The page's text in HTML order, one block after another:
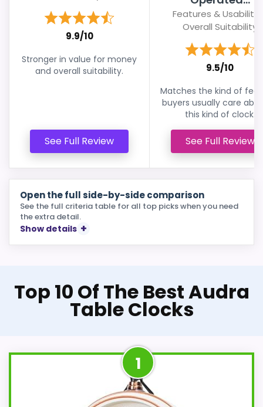
9.9/10
Stronger in value for money
and overall suitability.
See Full Review
Features & Usability
Overall Suitability
9.5/10
Matches the kind of
buyers usually care
this kind of clock.
See Full Review
Open the full side-by-side comparison
See the full criteria table for all top picks when you need
the extra detail.
Show details
Top 10 Of The Best Audra
Table Clocks
1